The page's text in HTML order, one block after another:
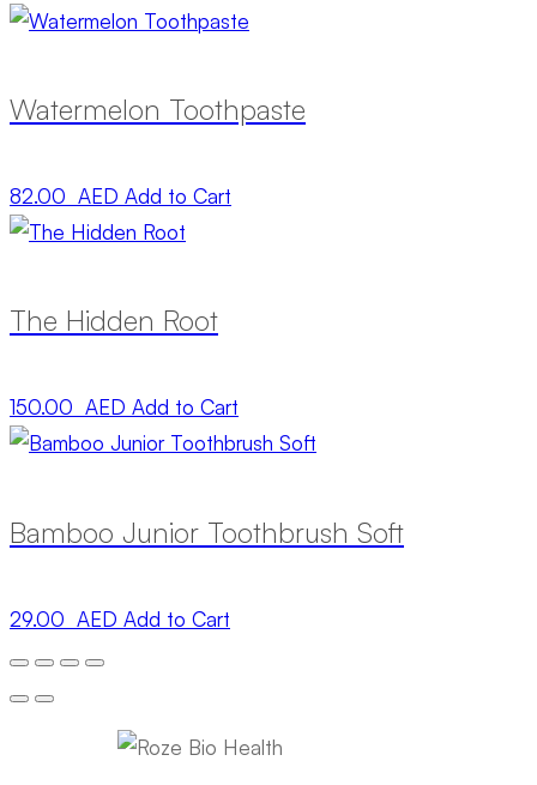
Watermelon Toothpaste
82.00 AED Add to Cart
The Hidden Root
150.00 AED Add to Cart
Bamboo Junior Toothbrush Soft
29.00 AED Add to Cart